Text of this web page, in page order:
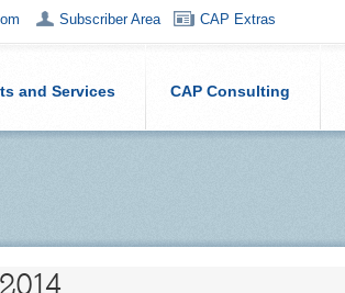
Subscriber Area CAP Extras
and Services CAP Consulting